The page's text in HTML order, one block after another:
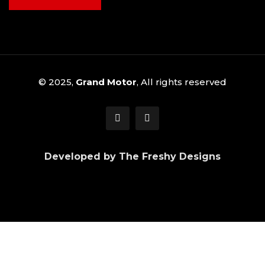
© 2025, Grand Motor, All rights reserved
Developed by The Freshy Designs